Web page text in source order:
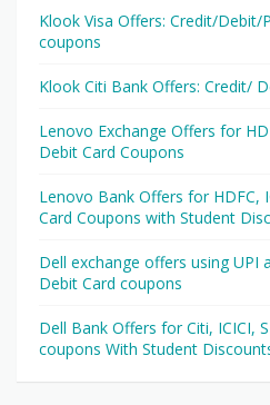
Klook Visa Offers: Credit/Debit/
coupons
Klook Citi Bank Offers: Credit/
Lenovo Exchange Offers for
Debit Card Coupons
Lenovo Bank Offers for HDFC,
Card Coupons with Student
Dell exchange offers using UPI
Debit Card coupons
Dell Bank Offers for Citi, ICICI,
coupons With Student